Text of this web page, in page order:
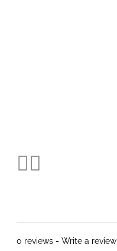
0 reviews - Write a review